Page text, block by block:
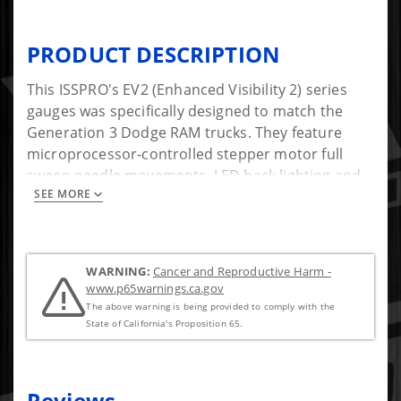
PRODUCT DESCRIPTION
This ISSPRO's EV2 (Enhanced Visibility 2) series
gauges was specifically designed to match the
Generation 3 Dodge RAM trucks. They feature
microprocessor-controlled stepper motor full
sweep needle movements, LED back lighting and
precision senders. At night the through the dial
daisy-chained together, making installation easier
than most other gauges. Founded in 1949,
ISSPRO, Inc. is the leader in aftermarket diesel
performance instrumentation.
Features:
SEE MORE
WARNING: Cancer and Reproductive Harm -
www.p65warnings.ca.gov
The above warning is being provided to comply with the
State of California's Proposition 65.